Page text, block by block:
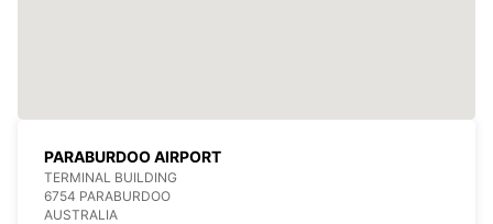
PARABURDOO AIRPORT
TERMINAL BUILDING
6754 PARABURDOO
AUSTRALIA